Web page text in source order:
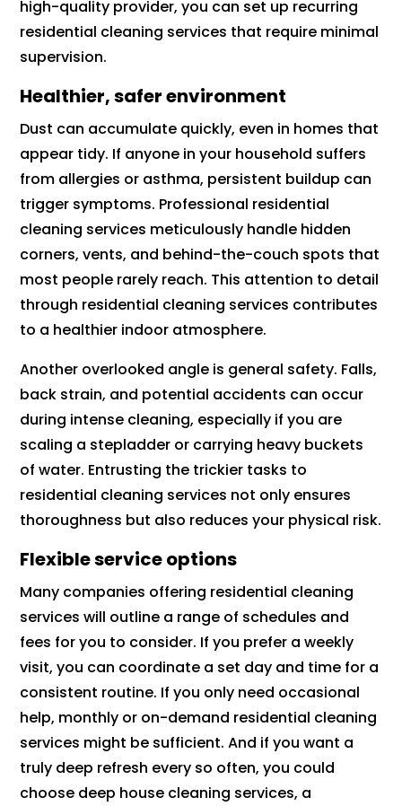
high-quality provider, you can set up recurring
residential cleaning services that require minimal
supervision.
Healthier, safer environment
Dust can accumulate quickly, even in homes that
appear tidy. If anyone in your household suffers
from allergies or asthma, persistent buildup can
trigger symptoms. Professional residential
cleaning services meticulously handle hidden
corners, vents, and behind-the-couch spots that
most people rarely reach. This attention to detail
through residential cleaning services contributes
to a healthier indoor atmosphere.
Another overlooked angle is general safety. Falls,
back strain, and potential accidents can occur
during intense cleaning, especially if you are
scaling a stepladder or carrying heavy buckets
of water. Entrusting the trickier tasks to
residential cleaning services not only ensures
thoroughness but also reduces your physical risk.
Flexible service options
Many companies offering residential cleaning
services will outline a range of schedules and
fees for you to consider. If you prefer a weekly
visit, you can coordinate a set day and time for a
consistent routine. If you only need occasional
help, monthly or on-demand residential cleaning
services might be sufficient. And if you want a
truly deep refresh every so often, you could
choose deep house cleaning services, a